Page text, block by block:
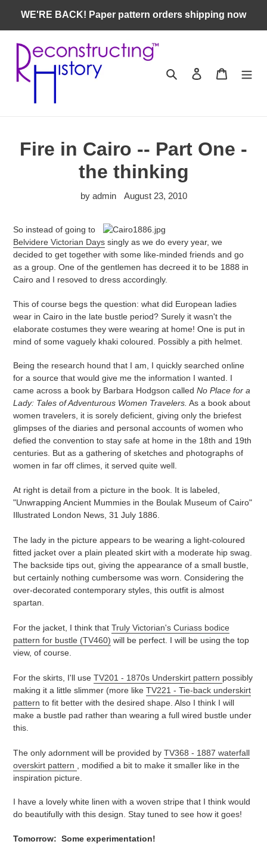
content
WE'RE BACK! Paper pattern orders shipping now
Search Log in Cart
Fire in Cairo -- Part One -
the thinking
by admin August 23, 2010
So instead of going to
Belvidere Victorian Days singly as we do every year, we
decided to get together with some like-minded friends and go
as a group. One of the gentlemen has decreed it to be 1888 in
Cairo and I resoved to dress accordingly.
This of course begs the question: what did European ladies
wear in Cairo in the late bustle period? Surely it wasn't the
elaborate costumes they were wearing at home! One is put in
mind of some vaguely khaki coloured. Possibly a pith helmet.
Being the research hound that I am, I quickly searched online
for a source that would give me the information I wanted. I
came across a book by Barbara Hodgson called No Place for a
Lady: Tales of Adventurous Women Travelers. As a book about
women travelers, it is sorely deficient, giving only the briefest
glimpses of the diaries and personal accounts of women who
defied the convention to stay safe at home in the 18th and 19th
centuries. But as a gathering of sketches and photographs of
women in far off climes, it served quite well.
At right is detail from a picture in the book. It is labeled,
"Unwrapping Ancient Mummies in the Boulak Museum of Cairo"
Illustrated London News, 31 July 1886.
The lady in the picture appears to be wearing a light-coloured
fitted jacket over a plain pleated skirt with a moderate hip swag.
The backside tips out, giving the appearance of a small bustle,
but certainly nothing cumbersome was worn. Considering the
over-decorated contemporary styles, this outfit is almost
spartan.
For the jacket, I think that Truly Victorian's Curiass bodice
pattern for bustle (TV460) will be perfect. I will be using the top
view, of course.
For the skirts, I'll use TV201 - 1870s Underskirt pattern possibly
making it a little slimmer (more like TV221 - Tie-back underskirt
pattern to fit better with the desired shape. Also I think I will
make a bustle pad rather than wearing a full wired bustle under
this.
The only adornment will be provided by TV368 - 1887 waterfall
overskirt pattern
, modified a bit to make it smaller like in the
inspiration picture.
I have a lovely white linen with a woven stripe that I think would
do beautifully with this design. Stay tuned to see how it goes!
Tomorrow: Some experimentation!